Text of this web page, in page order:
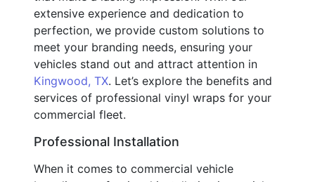
extensive experience and dedication to
perfection, we provide custom solutions to
meet your branding needs, ensuring your
vehicles stand out and attract attention in
Kingwood, TX. Let’s explore the benefits and
services of professional vinyl wraps for your
commercial fleet.
Professional Installation
When it comes to commercial vehicle